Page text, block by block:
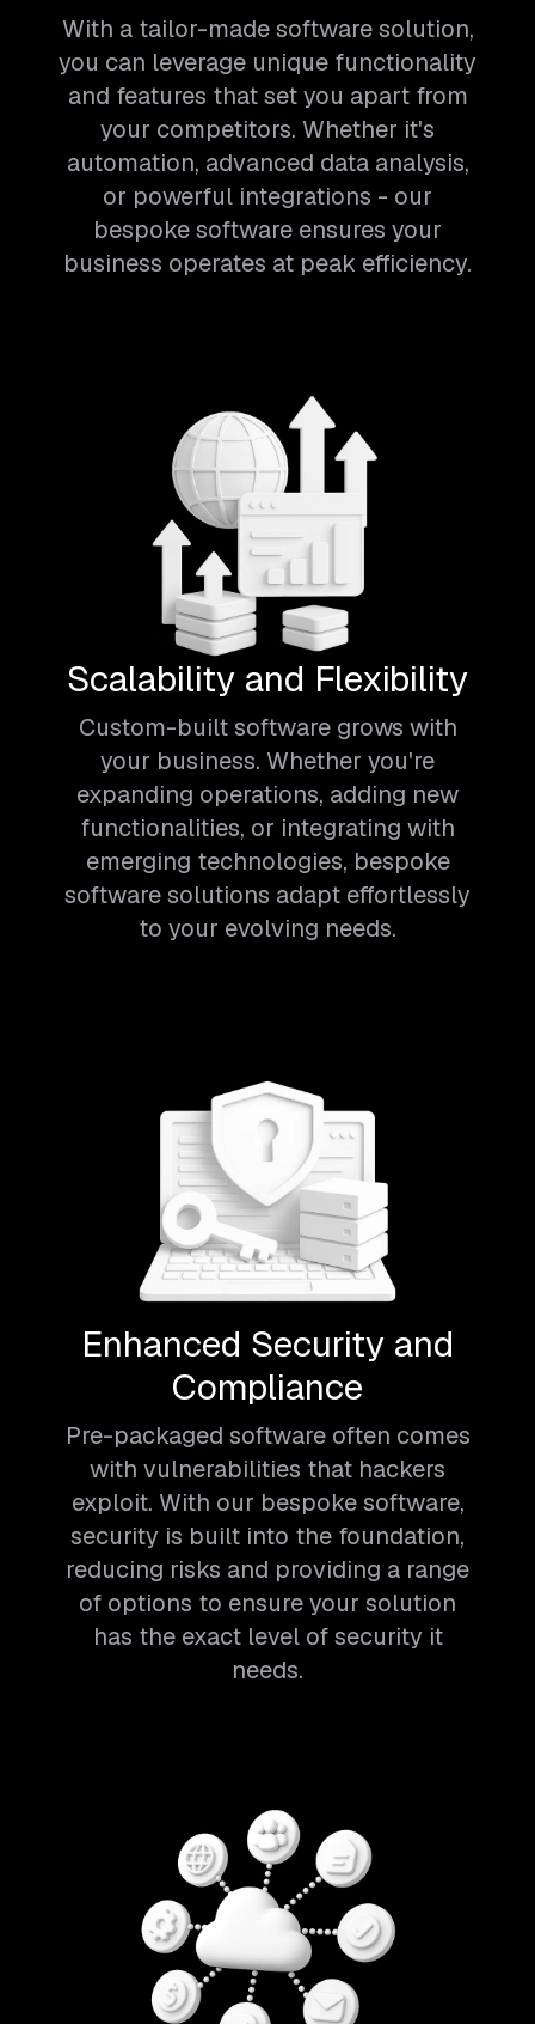
With a tailor-made software solution,
you can leverage unique functionality
and features that set you apart from
your competitors. Whether it's
automation, advanced data analysis,
or powerful integrations - our
bespoke software ensures your
business operates at peak efficiency.
Scalability and Flexibility
Custom-built software grows with
your business. Whether you're
expanding operations, adding new
functionalities, or integrating with
emerging technologies, bespoke
software solutions adapt effortlessly
to your evolving needs.
Enhanced Security and
Compliance
Pre-packaged software often comes
with vulnerabilities that hackers
exploit. With our bespoke software,
security is built into the foundation,
reducing risks and providing a range
of options to ensure your solution
has the exact level of security it
needs.